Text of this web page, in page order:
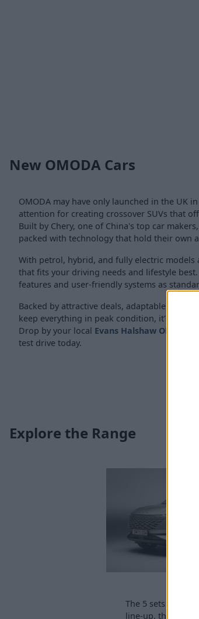
New OMODA Cars
OMODA may have only launched in the UK
attention for creating crossover SUVs that
Built by Chery, one of China's top car
packed with technology that hold their own
With petrol, hybrid, and fully electric
that fits your driving needs and lifestyle
features and user-friendly systems as
Backed by attractive deals, adaptable
keep everything in peak condition, it's
Drop by your local Evans Halshaw OMODA
test drive today.
Explore the Range
The 5 sets the
line-up, thanks